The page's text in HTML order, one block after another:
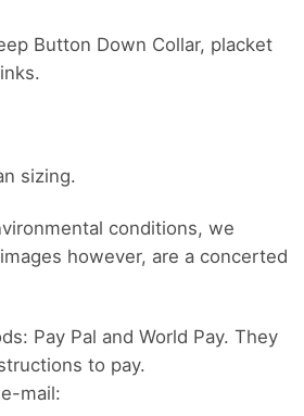
Button Down Collar, placket
sizing.
conditions, we
however, are a concerted
Pay Pal and World Pay. They
to pay.
mail: